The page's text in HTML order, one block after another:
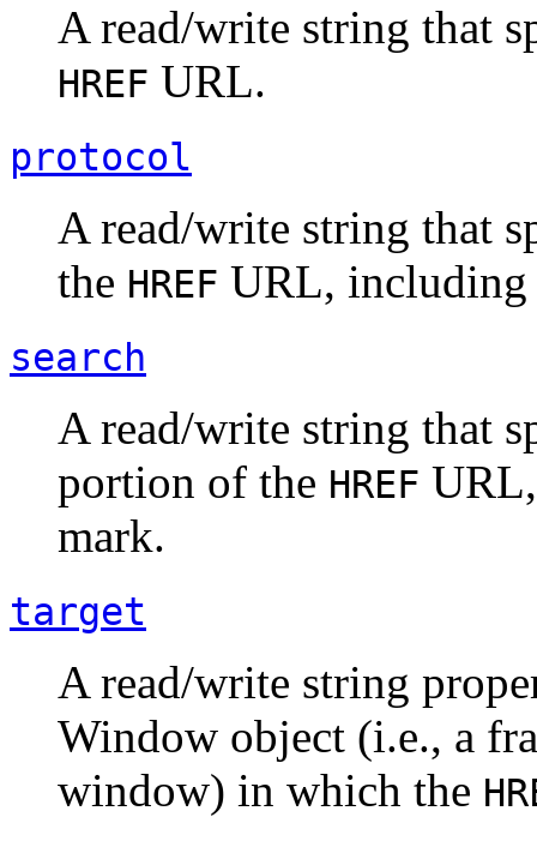
A read/write string that
HREF URL.
protocol
A read/write string that
the HREF URL,
search
A read/write string that
portion of the HREF
mark.
target
A read/write string
Window object (i.e., a
window) in which the